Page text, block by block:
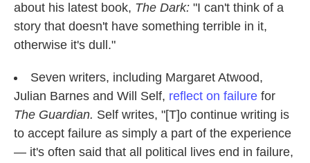
about his latest book, The Dark: "I can't think of a
story that doesn't have something terrible in it,
otherwise it's dull."
Seven writers, including Margaret Atwood,
Julian Barnes and Will Self, reflect on failure for
The Guardian. Self writes, "[T]o continue writing is
to accept failure as simply a part of the experience
— it's often said that all political lives end in failure,